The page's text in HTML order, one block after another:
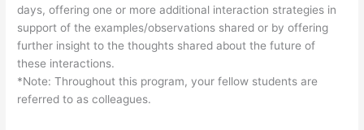
days, offering one or more additional interaction strategies in
support of the examples/observations shared or by offering
further insight to the thoughts shared about the future of
these interactions.
*Note: Throughout this program, your fellow students are
referred to as colleagues.